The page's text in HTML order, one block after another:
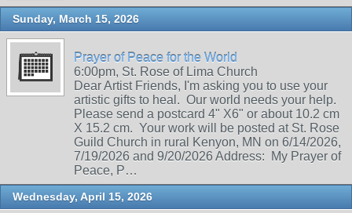
Sunday, March 15, 2026
Prayer of Peace for the World
6:00pm, St. Rose of Lima Church
Dear Artist Friends, I'm asking you to use your
artistic gifts to heal. Our world needs your help.
Please send a postcard 4" X6" or about 10.2 cm
X 15.2 cm. Your work will be posted at St. Rose
Guild Church in rural Kenyon, MN on 6/14/2026,
7/19/2026 and 9/20/2026 Address: My Prayer of
Peace, P…
Wednesday, April 15, 2026